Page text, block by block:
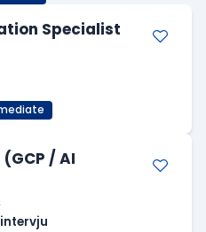
Specialist
/ AI